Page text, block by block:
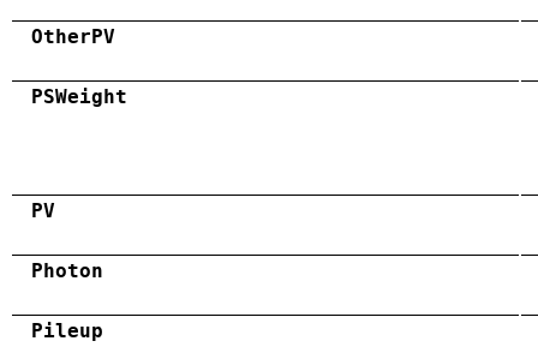
OtherPV
PSWeight
PV
Photon
Pileup